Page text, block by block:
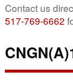
Contact us
517-769-6662